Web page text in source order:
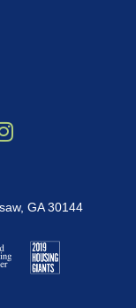
GA 30144